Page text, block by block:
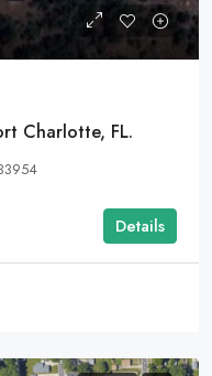
Charlotte, FL.
Details